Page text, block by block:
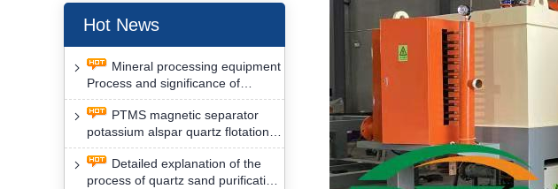
Hot News
Mineral processing equipment
Process and significance of
FLOTATION of potassium alspar
by PTMS magnetic separator
PTMS magnetic separator
potassium alspar quartz flotation
separation has high operation
safety factor
Detailed explanation of the
process of quartz sand purification